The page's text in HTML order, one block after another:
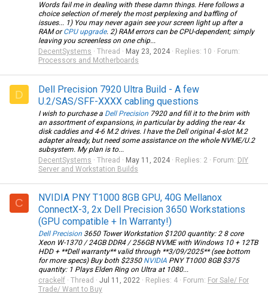
Words fail me in dealing with these damn things. Here follows a
choice selection of merely the most perplexing and baffling of
issues... 1) You may never again see your screen light up after a
RAM orCPU upgrade. 2) RAM errors can be CPU-dependent; simply
leaving you screenless on one chip...
DecentSystems
Thread May 23, 2024 Replies: 10
Forum:
Processors and Motherboards
D
Dell Precision 7920 Ultra Build - A few
U.2/SAS/SFF-XXXX cabling questions
I wish to purchase a Dell Precision 7920 and fill it to the brim with
an assortment of expansions, in particular by adding the rear 4x
disk caddies and 4-6 M.2 drives. I have the Dell original 4-slot M.2
adapter already, but need some assistance on the whole NVME/U.2
subsystem. My plan is to...
DecentSystems
Thread May 11, 2024 Replies: 2 Forum: DIY
Server and Workstation Builds
C
NVIDIA PNY T1000 8GB GPU, 40G Mellanox
ConnectX-3, 2x Dell Precision 3650 Workstations
(GPU compatible + In Warranty!)
Dell Precision 3650 Tower Workstation $1200 quantity: 2 8 core
Xeon W-1370 / 24GB DDR4 / 256GB NVME with Windows 10 + 12TB
HDD + **Dell warranty** valid through **3/09/2025** (see bottom
for more specs) Buy both $2350 NVIDIA PNY T1000 8GB $375
quantity: 1 Plays Elden Ring on Ultra at 1080...
crackelf
Thread Jul 11, 2022 Replies: 4 Forum: For Sale/ For
Trade/ Want to Buy